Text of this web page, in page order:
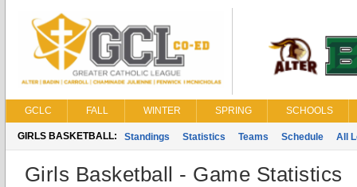
GCLC FALL WINTER SPRING SCHOOLS
GIRLS BASKETBALL: Standings Statistics Teams Schedule All
Girls Basketball - Game Statistics